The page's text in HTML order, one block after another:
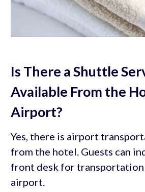
Is There a Shuttle
Available From the
Airport?
Yes, there is airport
from the hotel. Guests can
front desk for
airport.